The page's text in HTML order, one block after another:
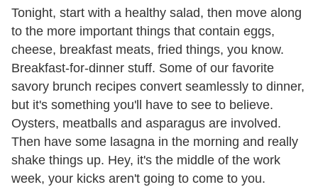
Tonight, start with a healthy salad, then move along
to the more important things that contain eggs,
cheese, breakfast meats, fried things, you know.
Breakfast-for-dinner stuff. Some of our favorite
savory brunch recipes convert seamlessly to dinner,
but it's something you'll have to see to believe.
Oysters, meatballs and asparagus are involved.
Then have some lasagna in the morning and really
shake things up. Hey, it's the middle of the work
week, your kicks aren't going to come to you.